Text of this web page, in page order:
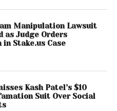
Manipulation Lawsuit
as Judge Orders
Stake.us Case
Kash Patel’s $10
Suit Over Social